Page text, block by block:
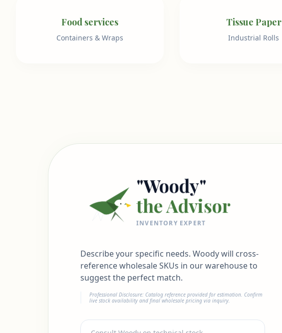
Food services
Containers & Wraps
Tissue Paper
Industrial Rolls
"Woody"
the Advisor
INVENTORY EXPERT
Describe your specific needs. Woody will cross-
reference wholesale SKUs in our warehouse to
suggest the perfect match.
Professional Disclosure: Catalog reference provided for estimation. Confirm
live stock availability and final wholesale pricing via inquiry.